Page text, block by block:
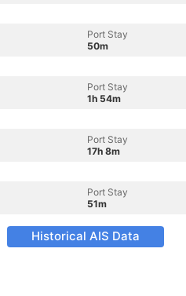
Port Stay
50m
Port Stay
1h 54m
Port Stay
17h 8m
Port Stay
51m
Historical AIS Data